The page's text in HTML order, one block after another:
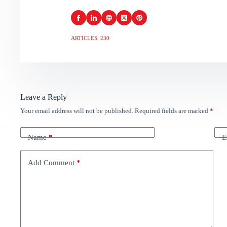
ARTICLES: 230
Leave a Reply
Your email address will not be published. Required fields are marked *
Name*
Add Comment *